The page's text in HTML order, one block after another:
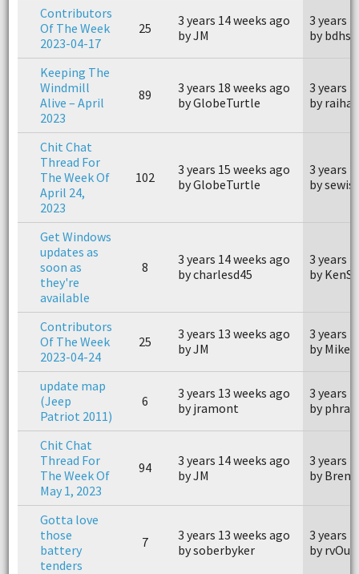
Contributors
Of The Week
2023-04-17
25
3 years 14 weeks ago
by JM
3 years
by
Keeping The
Windmill
Alive – April
2023
89
3 years 18 weeks ago
by GlobeTurtle
3 years
by
Chit Chat
Thread For
The Week Of
April 24,
2023
102
3 years 15 weeks ago
by GlobeTurtle
3 years
by
Get Windows
updates as
soon as
they're
available
8
3 years 14 weeks ago
by charlesd45
3 years
by
Contributors
Of The Week
2023-04-24
25
3 years 13 weeks ago
by JM
3 years
by
update map
(Jeep
Patriot 2011)
6
3 years 13 weeks ago
by jramont
3 years
by
Chit Chat
Thread For
The Week Of
May 1, 2023
94
3 years 14 weeks ago
by JM
3 years
by
Gotta love
those
battery
tenders
7
3 years 13 weeks ago
by soberbyker
3 years
by